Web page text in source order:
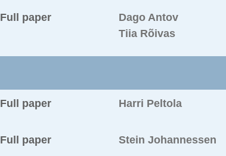
Full paper
Dago Antov
Tiia Rõivas
Full paper Harri Peltola
Full paper Stein Johannessen